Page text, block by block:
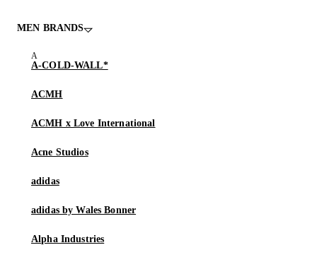
MEN BRANDS
A-COLD-WALL*
ACMH
ACMH x Love International
Acne Studios
adidas
adidas by Wales Bonner
Alpha Industries